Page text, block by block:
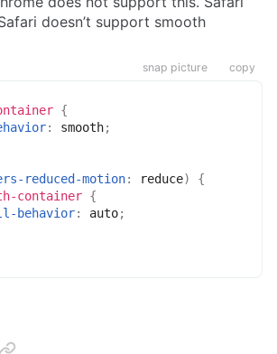
doesn’t support smooth
snap picture copy
{
: smooth;
reduced-motion: reduce)
{
container {
behavior: auto;